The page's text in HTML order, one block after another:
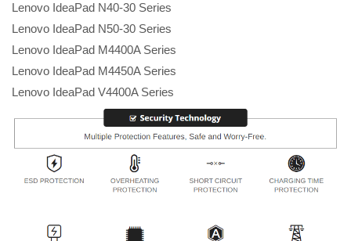
Lenovo IdeaPad N40-30 Series
Lenovo IdeaPad N50-30 Series
Lenovo IdeaPad M4400A Series
Lenovo IdeaPad M4450A Series
Lenovo IdeaPad V4400A Series